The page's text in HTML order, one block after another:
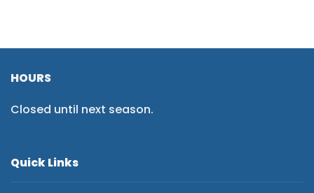
HOURS
Closed until next season.
Quick Links